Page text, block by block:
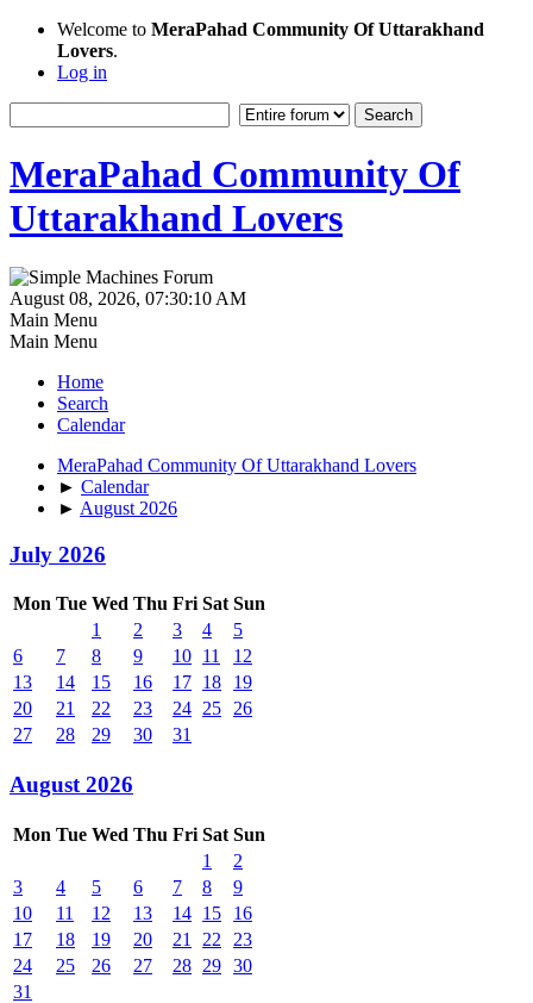
Welcome to MeraPahad Community Of Uttarakhand
Lovers.
Log in
MeraPahad Community Of
Uttarakhand Lovers
August 08, 2026, 07:30:10 AM
Main Menu
Main Menu
Home
Search
Calendar
MeraPahad Community Of Uttarakhand Lovers
► Calendar
► August 2026
July 2026
Mon Tue Wed Thu Fri Sat Sun
1
2 3 4
5
6
7 8 9 10 11
12
13
14 15 16 17 18
19
20
21 22 23 24 25
26
27
28 29 30 31
August 2026
Mon Tue Wed Thu Fri Sat Sun
1
2
3
4 5 6 7 8
9
10
11 12 13 14 15
16
17
18 19 20 21 22
23
24
25 26 27 28 29 30
31